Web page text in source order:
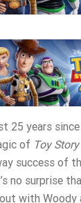
25 years
of Toy Story
success of
no surprise
with Woody